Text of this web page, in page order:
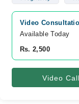
Video
Available Today
Rs. 2,500
Video Call